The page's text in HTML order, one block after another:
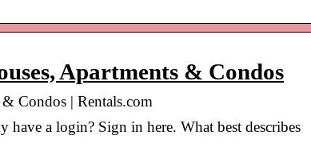
Apartments & Condos
Condos | Rentals.com
a login? Sign in here. What best describes